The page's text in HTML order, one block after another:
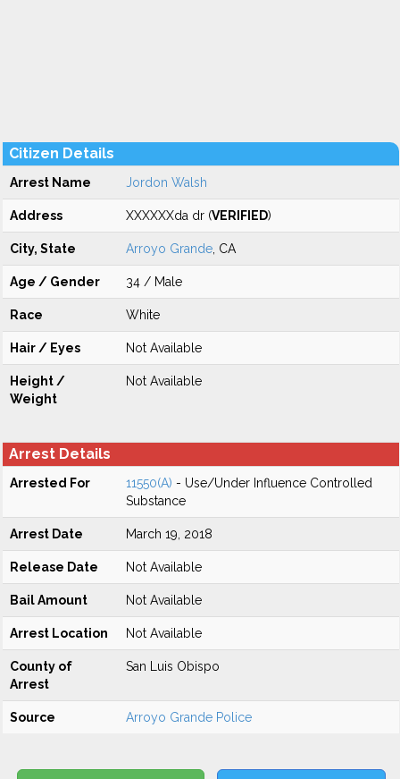
Citizen Details
Arrest Name Jordon Walsh
Address XXXXXXda dr (VERIFIED)
City, State Arroyo Grande , CA
Age / Gender 34 / Male
Race White
Hair / Eyes Not Available
Height /
Weight
Not Available
Arrest Details
Arrested For 11550(A) - Use/Under Influence Controlled
Substance
Arrest Date March 19, 2018
Release Date Not Available
Bail Amount Not Available
Arrest Location Not Available
County of
Arrest
San Luis Obispo
Source Arroyo Grande Police